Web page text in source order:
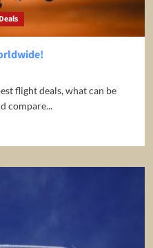
flight deals, what can be
compare...